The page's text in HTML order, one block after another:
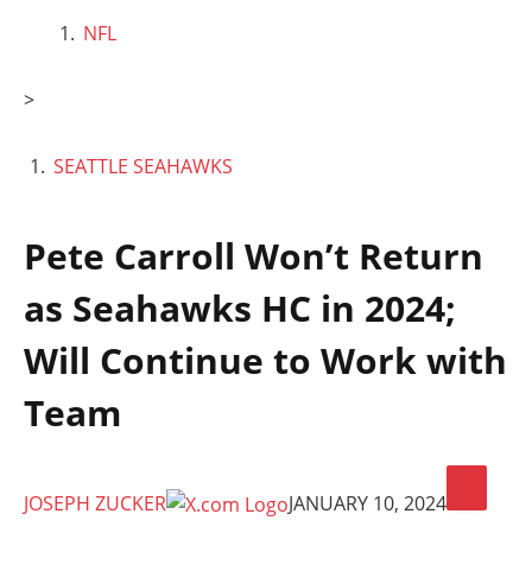
NFL
>
SEATTLE SEAHAWKS
Pete Carroll Won’t Return
as Seahawks HC in 2024;
Will Continue to Work with
Team
JOSEPH ZUCKER JANUARY 10, 2024